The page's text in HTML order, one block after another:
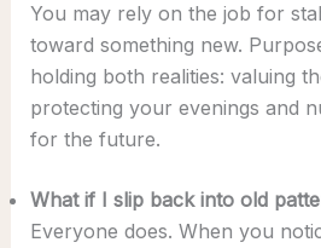
You may rely on the job for
toward something new.
holding both realities: valuing
protecting your evenings and
for the future.
What if I slip back into old
Everyone does. When you